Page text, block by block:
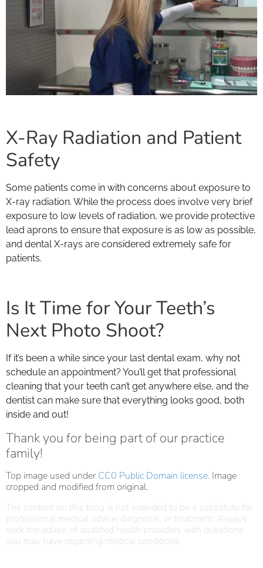
X-Ray Radiation and Patient
Safety
Some patients come in with concerns about exposure to
X-ray radiation. While the process does involve very brief
exposure to low levels of radiation, we provide protective
lead aprons to ensure that exposure is as low as possible,
and dental X-rays are considered extremely safe for
patients.
Is It Time for Your Teeth’s
Next Photo Shoot?
If it’s been a while since your last dental exam, why not
schedule an appointment? You’ll get that professional
cleaning that your teeth can’t get anywhere else, and the
dentist can make sure that everything looks good, both
inside and out!
Thank you for being part of our practice
family!
Top image used under CC0 Public Domain license. Image
cropped and modified from original.
The content on this blog is not intended to be a substitute for
professional medical advice, diagnosis, or treatment. Always
seek the advice of qualified health providers with questions
you may have regarding medical conditions.